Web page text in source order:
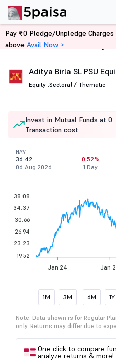
Home Mutual Funds
Aditya Birla SL PSU
Equity .Sectoral / Thematic
Invest in Mutual Funds at 0
Transaction cost
NAV
36.42
06 Aug 2026
0.52%
1 Day
Jan 24 Jan
38.08
34.37
30.66
26.94
23.23
19.52
1M 3M 6M 1Y
Note: Data shown is for Regular
only. Returns may differ due to
One click to compare
analyze returns & more!
Pay ₹0 Pledge/Unpledge
above Avail Now >